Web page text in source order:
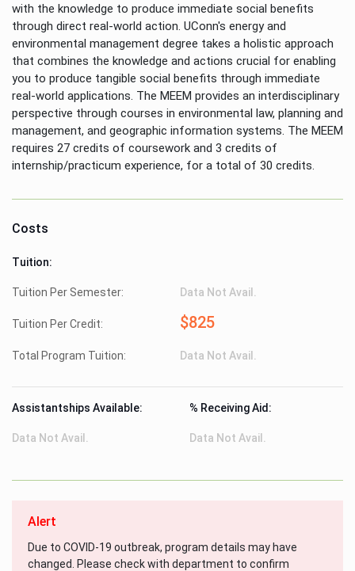
with the knowledge to produce immediate social benefits
through direct real-world action. UConn's energy and
environmental management degree takes a holistic approach
that combines the knowledge and actions crucial for enabling
you to produce tangible social benefits through immediate
real-world applications. The MEEM provides an interdisciplinary
perspective through courses in environmental law, planning and
management, and geographic information systems. The MEEM
requires 27 credits of coursework and 3 credits of
internship/practicum experience, for a total of 30 credits.
Costs
Tuition:
Tuition Per Semester: Data Not Avail.
Tuition Per Credit: $825
Total Program Tuition: Data Not Avail.
Assistantships Available:
Data Not Avail.
% Receiving Aid:
Data Not Avail.
Alert
Due to COVID-19 outbreak, program details may have
changed. Please check with department to confirm